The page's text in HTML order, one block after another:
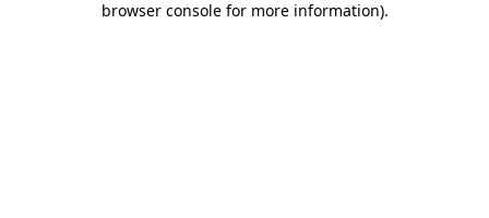
browser console for more information).